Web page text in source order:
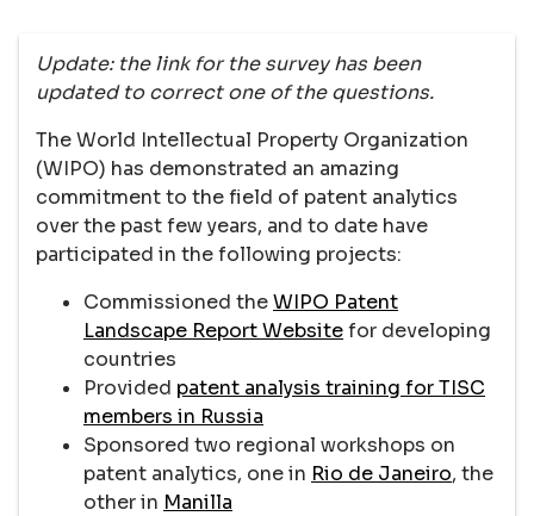
Update: the link for the survey has been
updated to correct one of the questions.
The World Intellectual Property Organization
(WIPO) has demonstrated an amazing
commitment to the field of patent analytics
over the past few years, and to date have
participated in the following projects:
Commissioned theWIPO Patent
Landscape Report Websitefor developing
countries
Provided patent analysis training for TISC
members in Russia
Sponsored two regional workshops on
patent analytics, one in Rio de Janeiro, the
other in Manilla